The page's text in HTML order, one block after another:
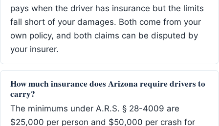
pays when the driver has insurance but the limits
fall short of your damages. Both come from your
own policy, and both claims can be disputed by
your insurer.
How much insurance does Arizona require drivers to
carry?
The minimums under A.R.S. § 28-4009 are
$25,000 per person and $50,000 per crash for